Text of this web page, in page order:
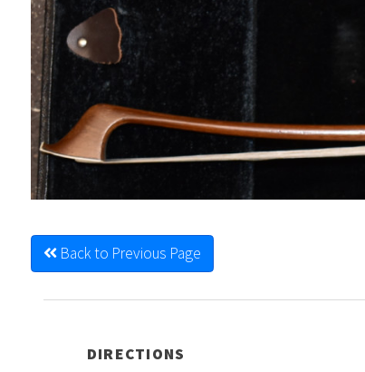
Back to Previous Page
DIRECTIONS